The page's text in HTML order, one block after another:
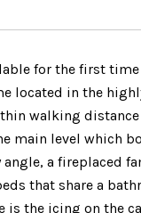
for the first
located in the
walking
main level which
a fireplaced
that share a
the icing on the